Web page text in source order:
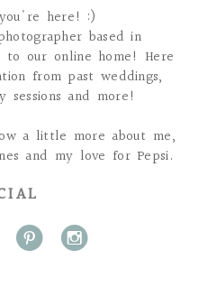
here! :)
based in
to our online home! Here
from past weddings,
sessions and more!
a little more about me,
and my love for Pepsi.
p i